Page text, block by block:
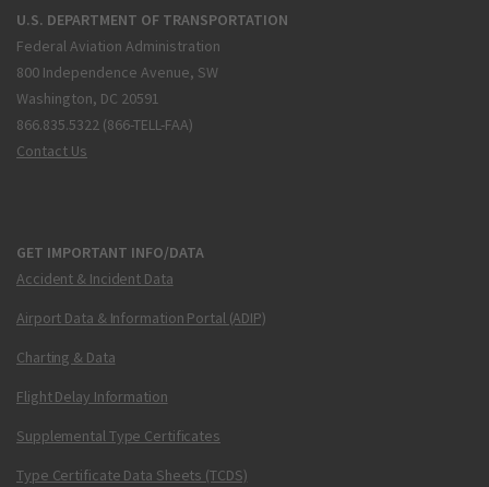
U.S. DEPARTMENT OF TRANSPORTATION
Federal Aviation Administration
800 Independence Avenue, SW
Washington, DC 20591
866.835.5322 (866-TELL-FAA)
Contact Us
GET IMPORTANT INFO/DATA
Accident & Incident Data
Airport Data & Information Portal (ADIP)
Charting & Data
Flight Delay Information
Supplemental Type Certificates
Type Certificate Data Sheets (TCDS)